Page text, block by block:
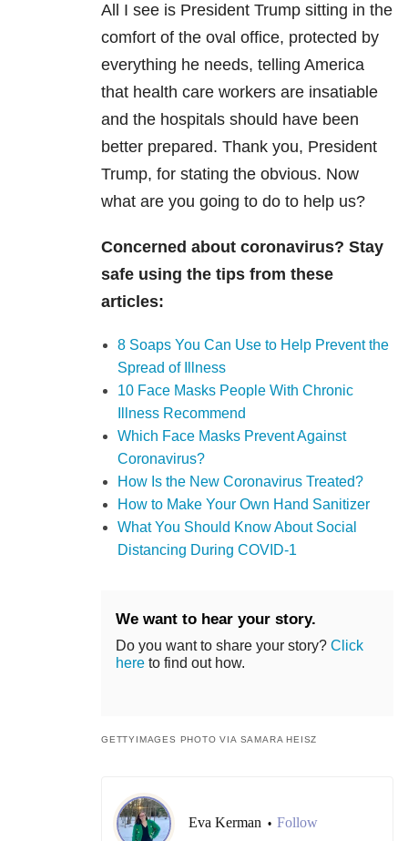
All I see is President Trump sitting in the
comfort of the oval office, protected by
everything he needs, telling America
that health care workers are insatiable
and the hospitals should have been
better prepared. Thank you, President
Trump, for stating the obvious. Now
what are you going to do to help us?
Concerned about coronavirus? Stay
safe using the tips from these
articles:
8 Soaps You Can Use to Help Prevent the
Spread of Illness
10 Face Masks People With Chronic
Illness Recommend
Which Face Masks Prevent Against
Coronavirus?
How Is the New Coronavirus Treated?
How to Make Your Own Hand Sanitizer
What You Should Know About Social
Distancing During COVID-1
We want to hear your story.
Do you want to share your story? Click
here to find out how.
GETTYIMAGES PHOTO VIA SAMARA HEISZ
Eva Kerman • Follow